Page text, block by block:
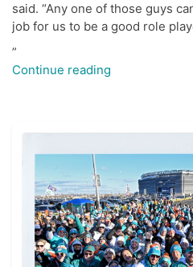
said. “Any one of those guys
job for us to be a good role
”
Continue reading
Highlights”